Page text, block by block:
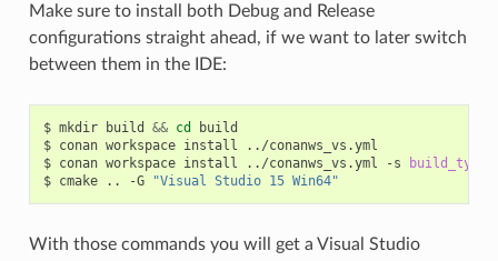
Make sure to install both Debug and Release
configurations straight ahead, if we want to later switch
between them in the IDE:
$ mkdir build && cd
build
$ conan workspace install
../conanws_vs.yml
$ conan workspace install ../conanws_vs.yml -s build_type
$ cmake .. -G "Visual Studio 15 Win64"
With those commands you will get a Visual Studio